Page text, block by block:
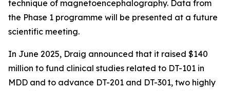
technique of magnetoencephalography. Data from
the Phase 1 programme will be presented at a future
scientific meeting.
In June 2025, Draig announced that it raised $140
million to fund clinical studies related to DT-101 in
MDD and to advance DT-201 and DT-301, two highly